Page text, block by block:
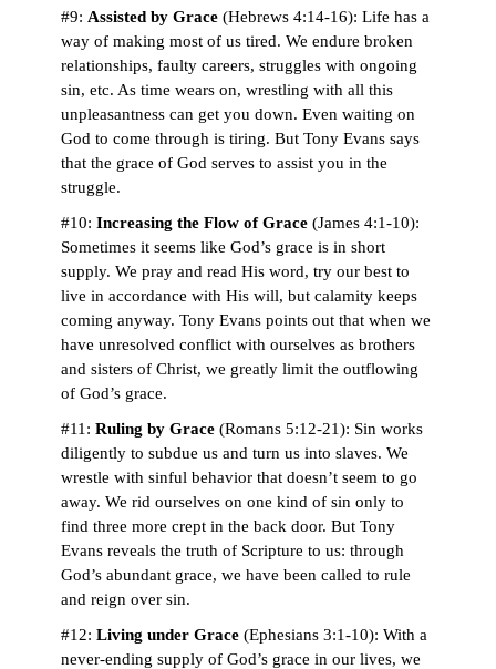
#9: Assisted by Grace (Hebrews 4:14-16): Life has a
way of making most of us tired. We endure broken
relationships, faulty careers, struggles with ongoing
sin, etc. As time wears on, wrestling with all this
unpleasantness can get you down. Even waiting on
God to come through is tiring. But Tony Evans says
that the grace of God serves to assist you in the
struggle.
#10: Increasing the Flow of Grace (James 4:1-10):
Sometimes it seems like God’s grace is in short
supply. We pray and read His word, try our best to
live in accordance with His will, but calamity keeps
coming anyway. Tony Evans points out that when we
have unresolved conflict with ourselves as brothers
and sisters of Christ, we greatly limit the outflowing
of God’s grace.
#11: Ruling by Grace (Romans 5:12-21): Sin works
diligently to subdue us and turn us into slaves. We
wrestle with sinful behavior that doesn’t seem to go
away. We rid ourselves on one kind of sin only to
find three more crept in the back door. But Tony
Evans reveals the truth of Scripture to us: through
God’s abundant grace, we have been called to rule
and reign over sin.
#12: Living under Grace (Ephesians 3:1-10): With a
never-ending supply of God’s grace in our lives, we